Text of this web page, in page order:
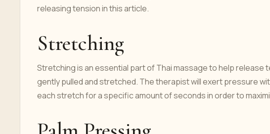
releasing tension in this article.
Stretching
Stretching is an essential part of Thai massage to help release
gently pulled and stretched. The therapist will exert pressure
each stretch for a specific amount of seconds in order to